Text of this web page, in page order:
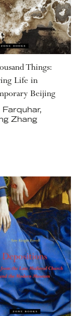
Things:
Life in
Beijing
Farquhar,
Zhang